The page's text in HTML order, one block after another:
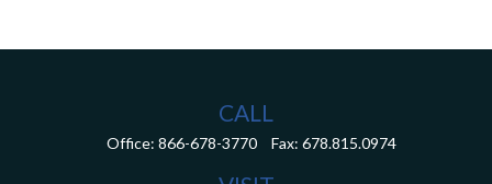
CALL
Office: 866-678-3770 Fax: 678.815.0974